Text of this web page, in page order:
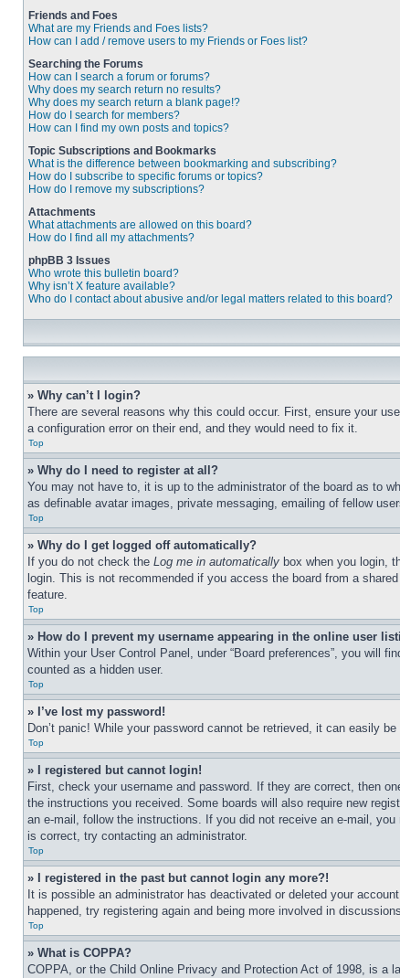
Friends and Foes
What are my Friends and Foes lists?
How can I add / remove users to my Friends or Foes list?
Searching the Forums
How can I search a forum or forums?
Why does my search return no results?
Why does my search return a blank page!?
How do I search for members?
How can I find my own posts and topics?
Topic Subscriptions and Bookmarks
What is the difference between bookmarking and subscribing?
How do I subscribe to specific forums or topics?
How do I remove my subscriptions?
Attachments
What attachments are allowed on this board?
How do I find all my attachments?
phpBB 3 Issues
Who wrote this bulletin board?
Why isn’t X feature available?
Who do I contact about abusive and/or legal matters related to this board?
» Why can’t I login?
There are several reasons why this could occur. First, ensure your
a configuration error on their end, and they would need to fix it.
Top
» Why do I need to register at all?
You may not have to, it is up to the administrator of the board as to
as definable avatar images, private messaging, emailing of fellow
Top
» Why do I get logged off automatically?
If you do not check the Log me in automatically box when you login,
login. This is not recommended if you access the board from a
feature.
Top
» How do I prevent my username appearing in the online user
Within your User Control Panel, under “Board preferences”, you will
counted as a hidden user.
Top
» I’ve lost my password!
Don’t panic! While your password cannot be retrieved, it can easily
Top
» I registered but cannot login!
First, check your username and password. If they are correct, then
the instructions you received. Some boards will also require new
an e-mail, follow the instructions. If you did not receive an e-mail,
is correct, try contacting an administrator.
Top
» I registered in the past but cannot login any more?!
It is possible an administrator has deactivated or deleted your
happened, try registering again and being more involved in
Top
» What is COPPA?
COPPA, or the Child Online Privacy and Protection Act of 1998, is a